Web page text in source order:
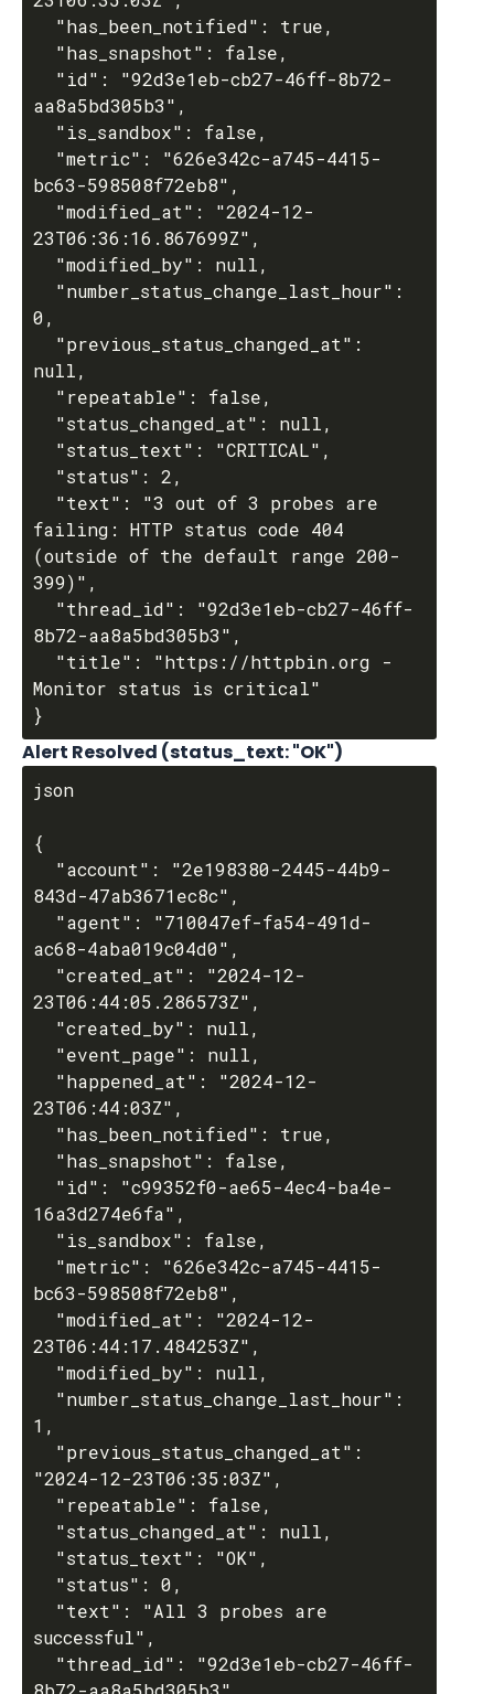
aa8a5bd305b3",
bc63-598508f72eb8",
23T06:36:16.867699Z",
0,
null,
failing: HTTP status code 404
(outside of the default range 200-
399)",
8b72-aa8a5bd305b3",
Monitor status is critical"
Alert Resolved (status_text: "OK")
json
{
843d-47ab3671ec8c",
ac68-4aba019c04d0",
23T06:44:05.286573Z",
23T06:44:03Z",
16a3d274e6fa",
bc63-598508f72eb8",
23T06:44:17.484253Z",
1,
"2024-12-23T06:35:03Z",
successful",